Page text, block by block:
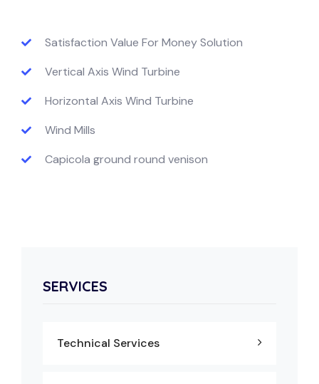
Satisfaction Value For Money Solution
Vertical Axis Wind Turbine
Horizontal Axis Wind Turbine
Wind Mills
Capicola ground round venison
SERVICES
Technical Services